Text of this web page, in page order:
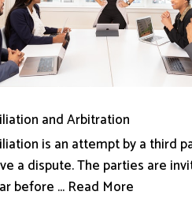
and Arbitration
is an attempt by a third
a dispute. The parties are
before ... Read More